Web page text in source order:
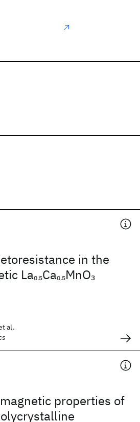
in the
La0.5Ca0.5MnO3
al.
properties of